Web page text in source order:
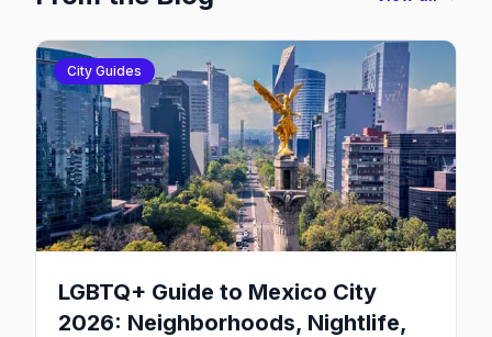
City Guides
LGBTQ+ Guide to Mexico City
2026: Neighborhoods, Nightlife,